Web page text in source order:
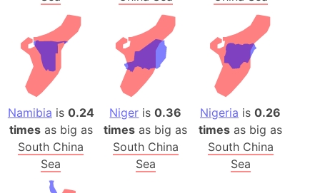
Namibia is 0.24
timesas big as
South China
Sea
Niger is0.36
times as big as
South China
Sea
Nigeria is0.26
times as big as
South China
Sea